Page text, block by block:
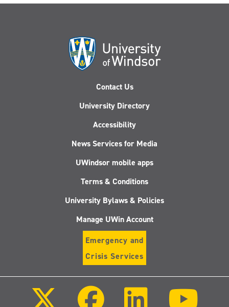
Contact Us
University Directory
Accessibility
News Services for Media
UWindsor mobile apps
Terms & Conditions
University Bylaws & Policies
Manage UWin Account
Emergency and
Crisis Services